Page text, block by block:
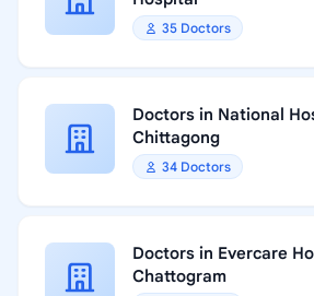
35 Doctors
Doctors in National
Chittagong
34 Doctors
Doctors in Evercare
Chattogram